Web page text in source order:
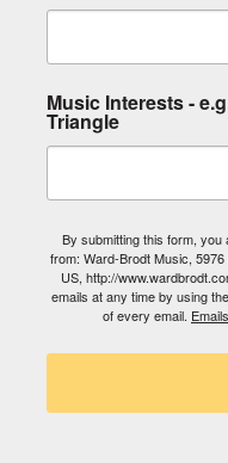
Music Interests -
Triangle
By submitting this form,
from: Ward-Brodt Music,
US, http://
emails at any time by using
of every email.